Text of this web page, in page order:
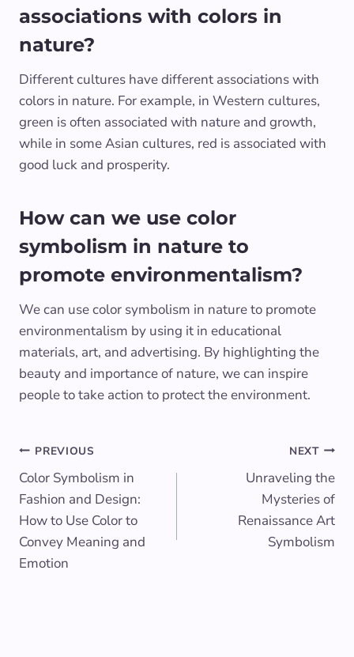
associations with colors in
nature?
Different cultures have different associations with
colors in nature. For example, in Western cultures,
green is often associated with nature and growth,
while in some Asian cultures, red is associated with
good luck and prosperity.
How can we use color
symbolism in nature to
promote environmentalism?
We can use color symbolism in nature to promote
environmentalism by using it in educational
materials, art, and advertising. By highlighting the
beauty and importance of nature, we can inspire
people to take action to protect the environment.
Post
navigation
PREVIOUS
Color Symbolism in
Fashion and Design:
How to Use Color to
Convey Meaning and
Emotion
NEXT
Unraveling the
Mysteries of
Renaissance Art
Symbolism